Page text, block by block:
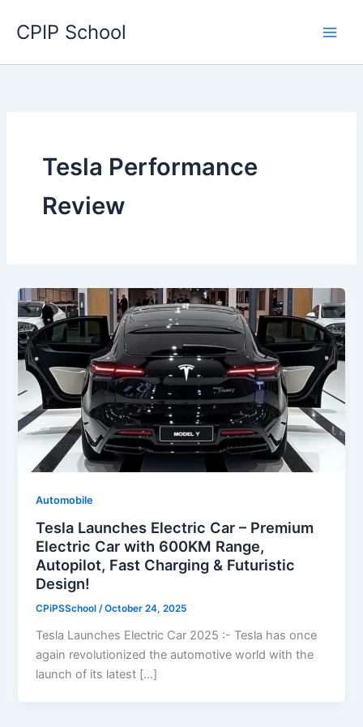
CPIP School
Tesla Performance
Review
Automobile
Tesla Launches Electric Car – Premium
Electric Car with 600KM Range,
Autopilot, Fast Charging & Futuristic
Design!
CPiPSSchool/October 24, 2025
Tesla Launches Electric Car 2025 :- Tesla has once
again revolutionized the automotive world with the
launch of its latest […]